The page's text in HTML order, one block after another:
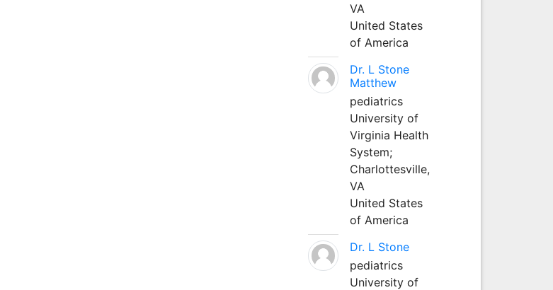
VA
United States
of America
Dr. L Stone
Matthew
pediatrics
University of
Virginia Health
System;
Charlottesville,
VA
United States
of America
Dr. L Stone
pediatrics
University of